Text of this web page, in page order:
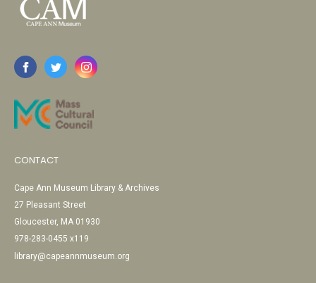
CONTACT
Cape Ann Museum Library & Archives
27 Pleasant Street
Gloucester, MA 01930
978-283-0455 x119
library@capeannmuseum.org